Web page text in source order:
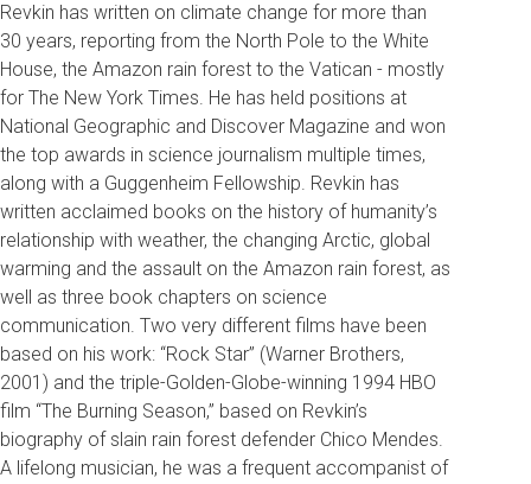
Revkin has written on climate change for more than
30 years, reporting from the North Pole to the White
House, the Amazon rain forest to the Vatican - mostly
for The New York Times. He has held positions at
National Geographic and Discover Magazine and won
the top awards in science journalism multiple times,
along with a Guggenheim Fellowship. Revkin has
written acclaimed books on the history of humanity’s
relationship with weather, the changing Arctic, global
warming and the assault on the Amazon rain forest, as
well as three book chapters on science
communication. Two very different films have been
based on his work: “Rock Star” (Warner Brothers,
2001) and the triple-Golden-Globe-winning 1994 HBO
film “The Burning Season,” based on Revkin’s
biography of slain rain forest defender Chico Mendes.
A lifelong musician, he was a frequent accompanist of